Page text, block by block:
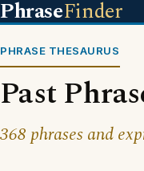
PhraseFinder
PHRASE THESAURUS
Past
368 phrases and